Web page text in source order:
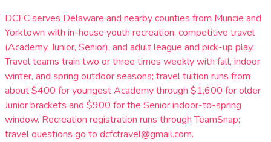
DCFC serves Delaware and nearby counties from Muncie and
Yorktown with in-house youth recreation, competitive travel
(Academy, Junior, Senior), and adult league and pick-up play.
Travel teams train two or three times weekly with fall, indoor
winter, and spring outdoor seasons; travel tuition runs from
about $400 for youngest Academy through $1,600 for older
Junior brackets and $900 for the Senior indoor-to-spring
window. Recreation registration runs through TeamSnap;
travel questions go to dcfctravel@gmail.com.